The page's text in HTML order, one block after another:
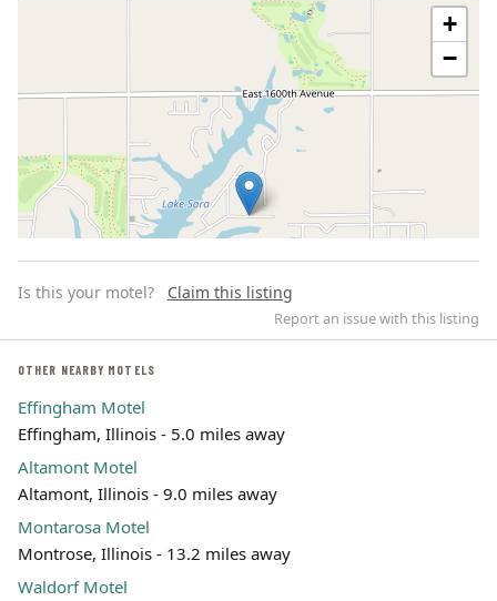
+
−
Leaflet | ©
Is this your motel? Claim this listing
Report an issue with this listing
OTHER NEARBY MOTELS
Effingham Motel
Effingham, Illinois - 5.0 miles away
Altamont Motel
Altamont, Illinois - 9.0 miles away
Montarosa Motel
Montrose, Illinois - 13.2 miles away
Waldorf Motel